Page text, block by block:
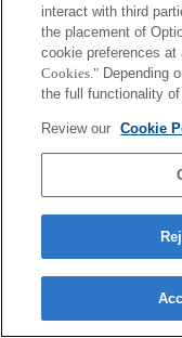
interact with third
the placement of
cookie preferences
Cookies." Depending
the full functionality
Review our Cookie